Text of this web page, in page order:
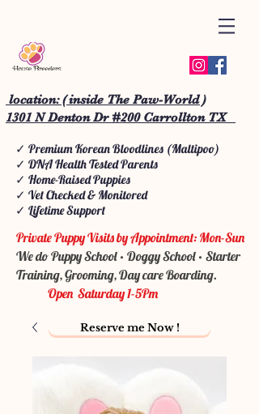
location: ( inside The Paw-World )
1301 N Denton Dr #200 Carrollton TX
✓ Premium Korean Bloodlines (Maltipoo)
✓ DNA Health Tested Parents
✓ Home-Raised Puppies
✓ Vet Checked & Monitored
✓ Lifetime Support
Private Puppy Visits by Appointment: Mon-Sun
We do Puppy School • Doggy School • Starter
Training, Grooming, Day care Boarding.
Open Saturday 1-5Pm
Reserve me Now !